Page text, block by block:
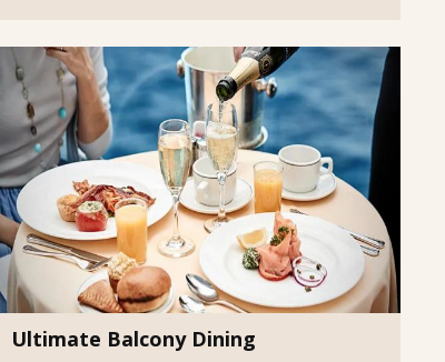
Ultimate Balcony Dining